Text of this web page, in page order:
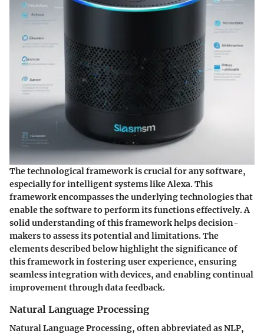
The technological framework is crucial for any software,
especially for intelligent systems like Alexa. This
framework encompasses the underlying technologies that
enable the software to perform its functions effectively. A
solid understanding of this framework helps decision-
makers to assess its potential and limitations. The
elements described below highlight the significance of
this framework in fostering user experience, ensuring
seamless integration with devices, and enabling continual
improvement through data feedback.
Natural Language Processing
Natural Language Processing, often abbreviated as NLP,